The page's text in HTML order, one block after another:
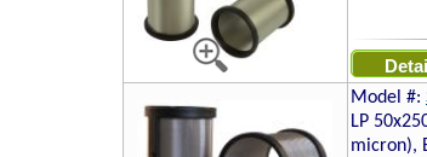
Model #:
LP
micron),